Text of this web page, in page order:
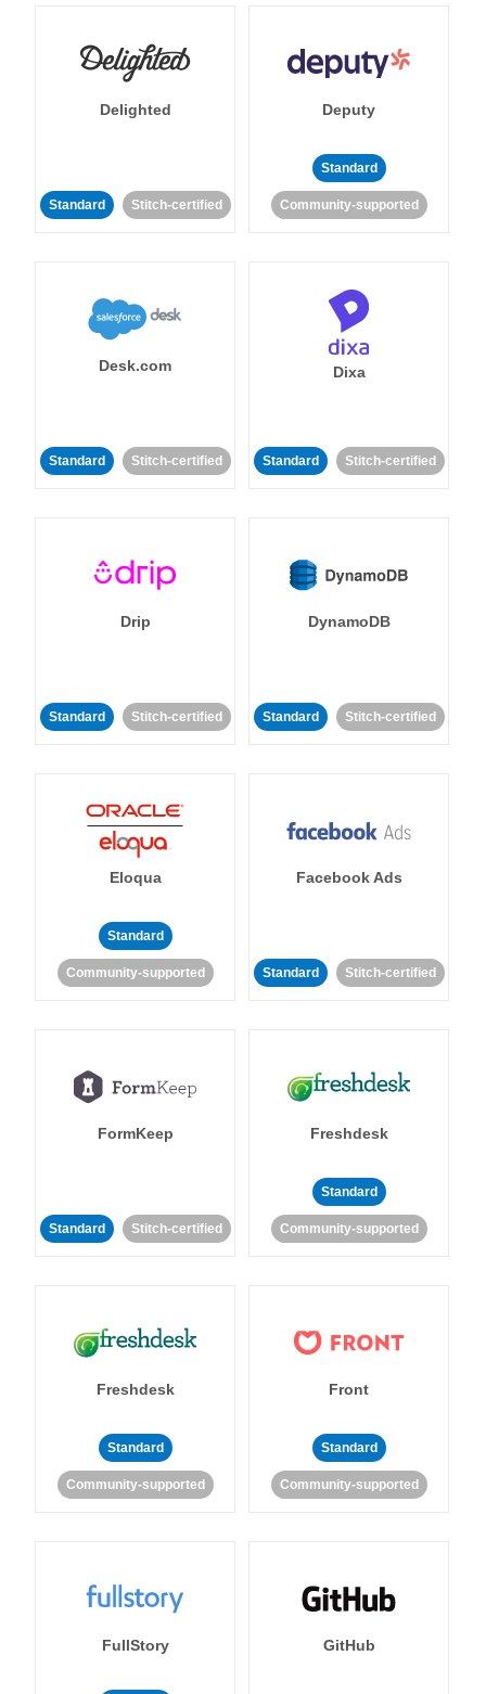
Delighted
Standard Stitch-certified
Deputy
Standard
Community-supported
Desk.com
Standard Stitch-certified
Dixa
Standard Stitch-certified
Drip
Standard Stitch-certified
DynamoDB
Standard Stitch-certified
Eloqua
Standard
Community-supported
Facebook Ads
Standard Stitch-certified
FormKeep
Standard Stitch-certified
Freshdesk
Standard
Community-supported
Freshdesk
Standard
Community-supported
Front
Standard
Community-supported
FullStory GitHub